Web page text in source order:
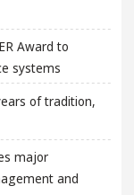
Award to
systems
of tradition,
major
and